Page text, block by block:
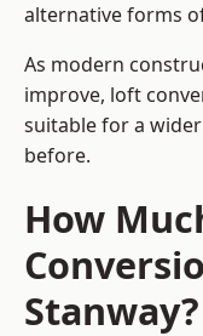
alternative forms
As modern
improve, loft
suitable for a
before.
How
Stanway?